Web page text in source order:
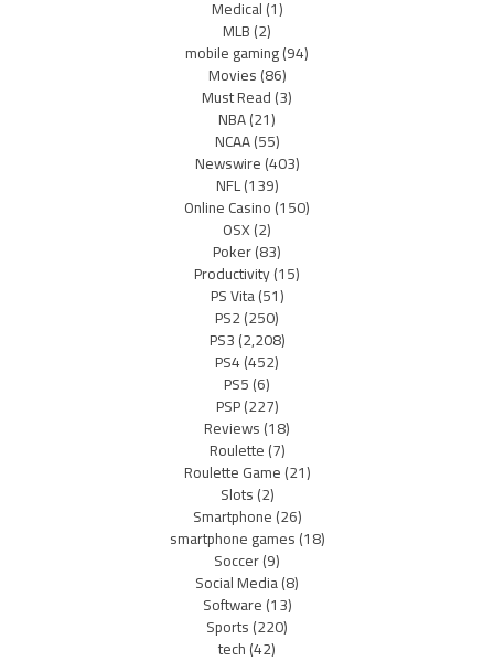
Medical(1)
MLB(2)
mobile gaming(94)
Movies(86)
Must Read(3)
NBA(21)
NCAA(55)
Newswire(403)
NFL(139)
Online Casino(150)
OSX(2)
Poker(83)
Productivity(15)
PS Vita(51)
PS2(250)
PS3(2,208)
PS4(452)
PS5(6)
PSP(227)
Reviews(18)
Roulette(7)
Roulette Game(21)
Slots(2)
Smartphone(26)
smartphone games(18)
Soccer(9)
Social Media(8)
Software(13)
Sports(220)
tech(42)